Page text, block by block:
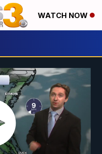
WATCH NOW